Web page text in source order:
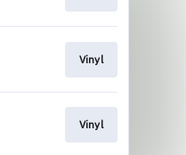
Vinyl
Vinyl